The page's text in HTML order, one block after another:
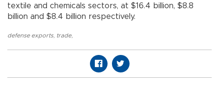
textile and chemicals sectors, at $16.4 billion, $8.8
billion and $8.4 billion respectively.
defense exports, trade,